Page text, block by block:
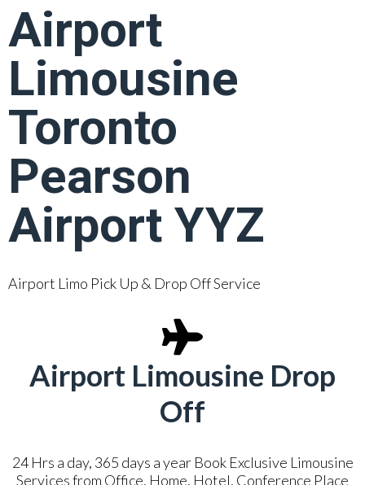
Airport
Limousine
Toronto
Pearson
Airport YYZ
Airport Limo Pick Up & Drop Off Service
Airport Limousine Drop
Off
24 Hrs a day, 365 days a year Book Exclusive Limousine
Services from Office, Home, Hotel, Conference Place